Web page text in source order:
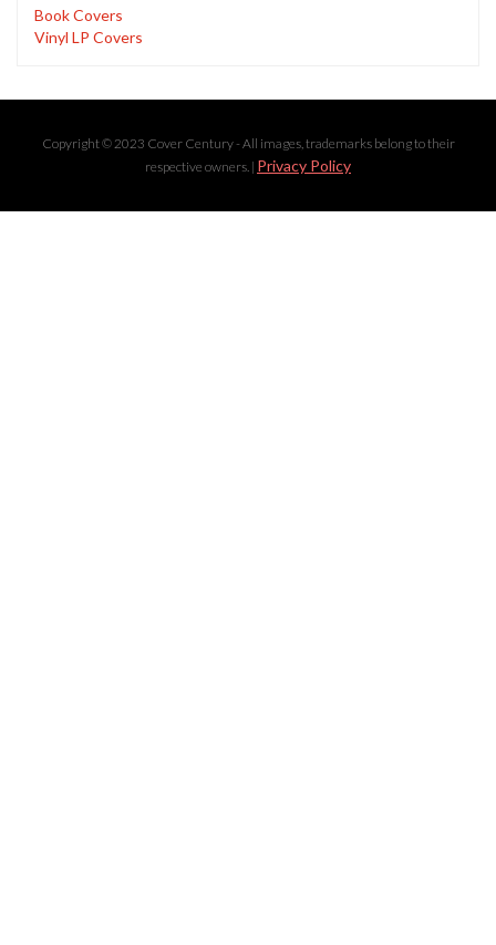
Book Covers
Vinyl LP Covers
Copyright © 2023 Cover Century - All images, trademarks belong to their
respective owners. | Privacy Policy